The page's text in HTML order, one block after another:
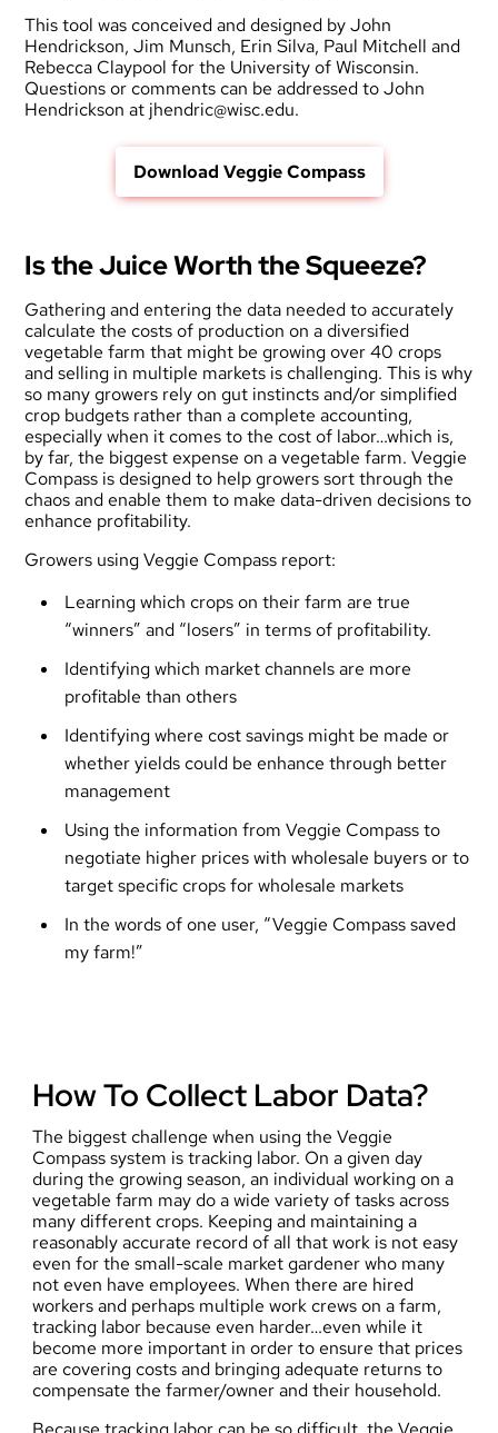
This tool was conceived and designed by John
Hendrickson, Jim Munsch, Erin Silva, Paul Mitchell and
Rebecca Claypool for the University of Wisconsin.
Questions or comments can be addressed to John
Hendrickson at jhendric@wisc.edu.
Download Veggie Compass
Is the Juice Worth the Squeeze?
Gathering and entering the data needed to accurately
calculate the costs of production on a diversified
vegetable farm that might be growing over 40 crops
and selling in multiple markets is challenging. This is why
so many growers rely on gut instincts and/or simplified
crop budgets rather than a complete accounting,
especially when it comes to the cost of labor…which is,
by far, the biggest expense on a vegetable farm. Veggie
Compass is designed to help growers sort through the
chaos and enable them to make data-driven decisions to
enhance profitability.
Growers using Veggie Compass report:
Learning which crops on their farm are true
“winners” and “losers” in terms of profitability.
Identifying which market channels are more
profitable than others
Identifying where cost savings might be made or
whether yields could be enhance through better
management
Using the information from Veggie Compass to
negotiate higher prices with wholesale buyers or to
target specific crops for wholesale markets
In the words of one user, “Veggie Compass saved
my farm!”
How To Collect Labor Data?
The biggest challenge when using the Veggie
Compass system is tracking labor. On a given day
during the growing season, an individual working on a
vegetable farm may do a wide variety of tasks across
many different crops. Keeping and maintaining a
reasonably accurate record of all that work is not easy
even for the small-scale market gardener who many
not even have employees. When there are hired
workers and perhaps multiple work crews on a farm,
tracking labor because even harder…even while it
become more important in order to ensure that prices
are covering costs and bringing adequate returns to
compensate the farmer/owner and their household.